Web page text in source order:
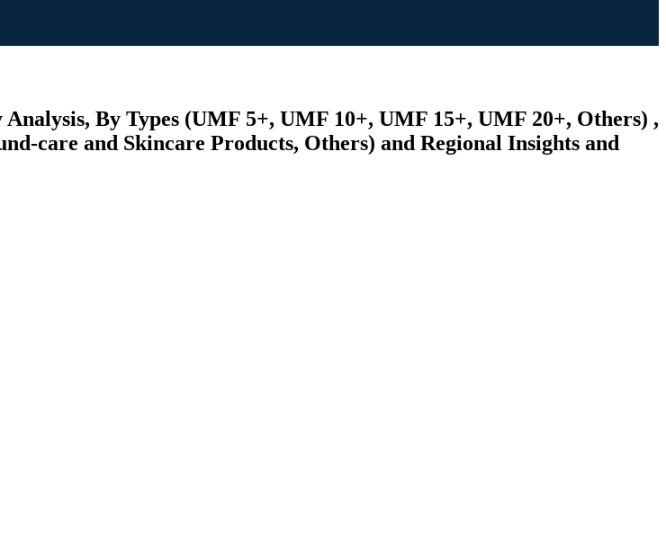
By Types (UMF 5+, UMF 10+, UMF 15+, UMF 20+, Others) ,
care and Skincare Products, Others) and Regional Insights and